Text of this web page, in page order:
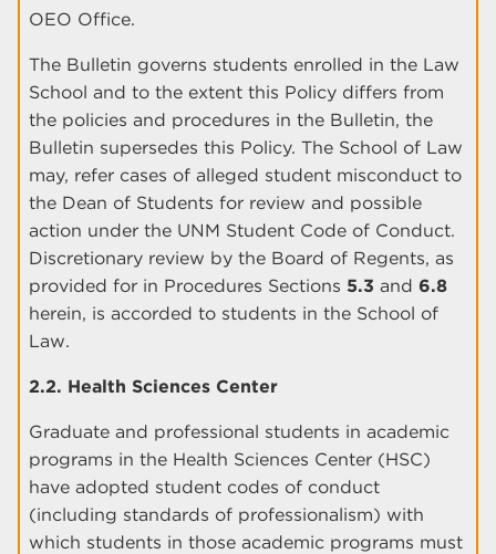
OEO Office.
The Bulletin governs students enrolled in the Law
School and to the extent this Policy differs from
the policies and procedures in the Bulletin, the
Bulletin supersedes this Policy. The School of Law
may, refer cases of alleged student misconduct to
the Dean of Students for review and possible
action under the UNM Student Code of Conduct.
Discretionary review by the Board of Regents, as
provided for in Procedures Sections 5.3 and 6.8
herein, is accorded to students in the School of
Law.
2.2. Health Sciences Center
Graduate and professional students in academic
programs in the Health Sciences Center (HSC)
have adopted student codes of conduct
(including standards of professionalism) with
which students in those academic programs must